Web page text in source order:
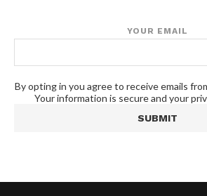
YOUR EMAIL
By opting in you agree to receive emails
Your information is secure and your